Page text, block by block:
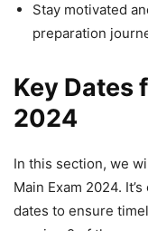
Stay motivated
preparation
Key Dates
2024
In this section, we
Main Exam 2024.
dates to ensure